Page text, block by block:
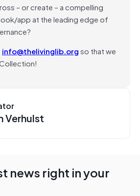
– or create – a compelling
app at the leading edge of
info@thelivinglib.orgso that we
Verhulst
news right in your